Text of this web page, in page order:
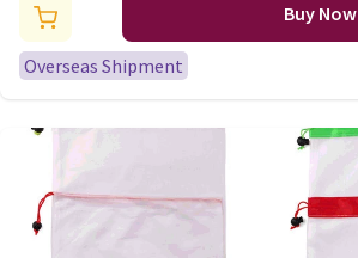
for Candy Packing Resealable
Bags
Buy Now
Overseas Shipment